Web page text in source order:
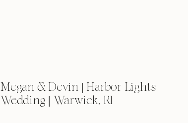
Megan & Devin | Harbor Lights
Wedding | Warwick, RI